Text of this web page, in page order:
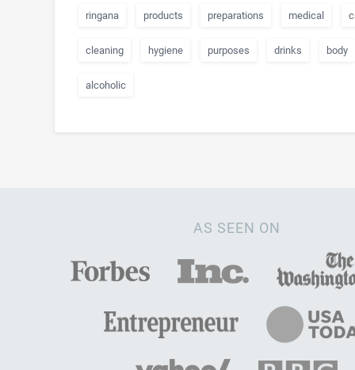
ringana products preparations medical
cleaning hygiene purposes drinks body
alcoholic
AS SEEN ON